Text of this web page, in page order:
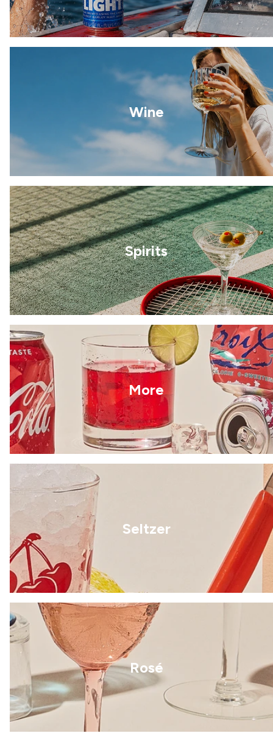
Wine
Spirits
More
Seltzer
Rosé